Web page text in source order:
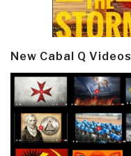
New Cabal Q Videos